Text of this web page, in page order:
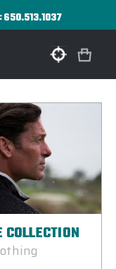
650.513.1037
COLLECTION